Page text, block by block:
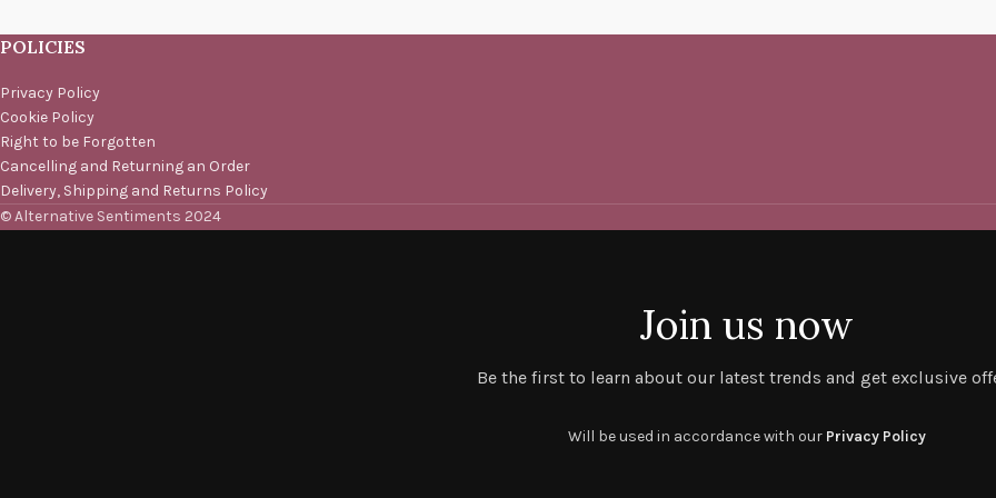
POLICIES
Privacy Policy
Cookie Policy
Right to be Forgotten
Cancelling and Returning an Order
Delivery, Shipping and Returns Policy
© Alternative Sentiments 2024
Join us now
Be the first to learn about our latest trends and get exclusive
Will be used in accordance with our Privacy Policy